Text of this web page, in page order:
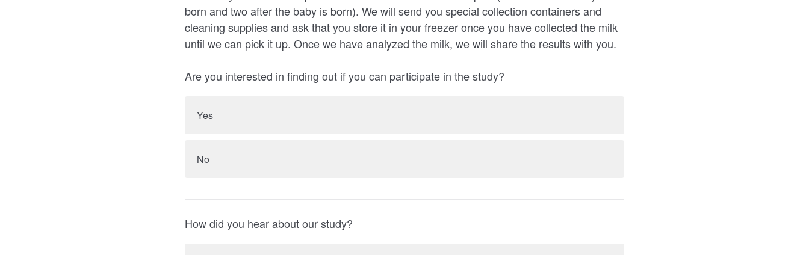
born and two after the baby is born). We will send you special collection containers and
cleaning supplies and ask that you store it in your freezer once you have collected the milk
until we can pick it up. Once we have analyzed the milk, we will share the results with you.
Are you interested in finding out if you can participate in the study?
Yes
No
How did you hear about our study?